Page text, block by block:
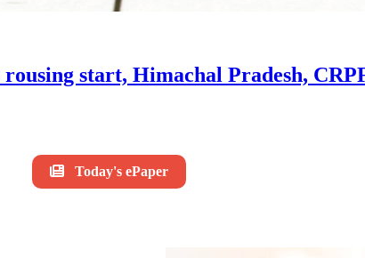
start, Himachal Pradesh,
Today's ePaper